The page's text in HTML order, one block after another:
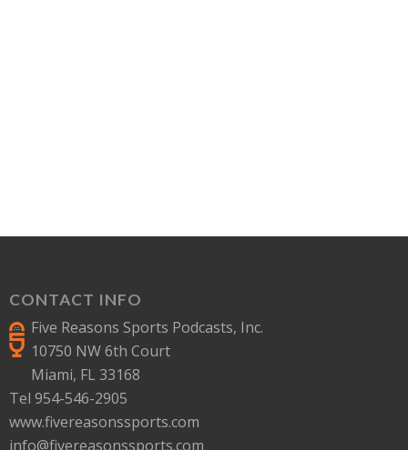
CONTACT INFO
Five Reasons Sports Podcasts, Inc.
10750 NW 6th Court
Miami, FL 33168
Tel 954-546-2905
www.fivereasonssports.com
info@fivereasonssports.com